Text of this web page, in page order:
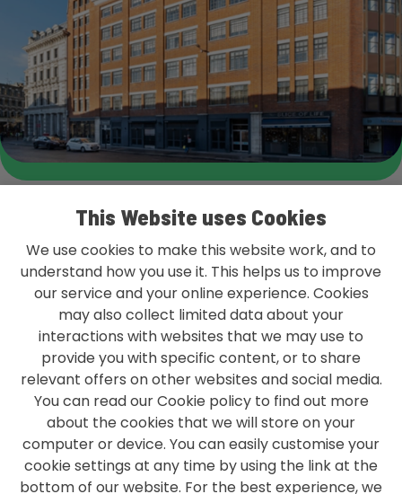
L&G GROUP PRIVACY POLICY
TERMS & CONDITIONS
ACCESSIBILITY
MODERN SLAVERY STATEMENT
CONTACT US
This Website uses Cookies
We use cookies to make this website work, and to
understand how you use it. This helps us to improve
our service and your online experience. Cookies
may also collect limited data about your
interactions with websites that we may use to
provide you with specific content, or to share
relevant offers on other websites and social media.
You can read our Cookie policy to find out more
about the cookies that we will store on your
computer or device. You can easily customise your
cookie settings at any time by using the link at the
bottom of our website. For the best experience, we